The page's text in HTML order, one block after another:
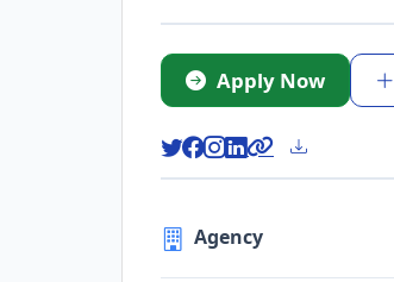
Apply Now
Agency